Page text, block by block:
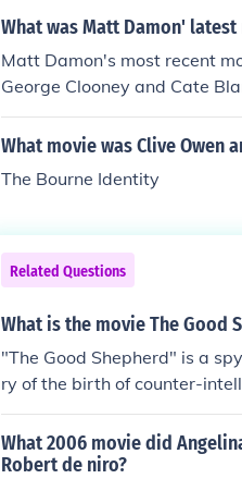
What was Matt Damon' latest
Matt Damon's most recent
George Clooney and Cate
What movie was Clive Owen
The Bourne Identity
Related Questions
What is the movie The Good
"The Good Shepherd" is a
ry of the birth of counter-
o.
What 2006 movie did
Robert de niro?